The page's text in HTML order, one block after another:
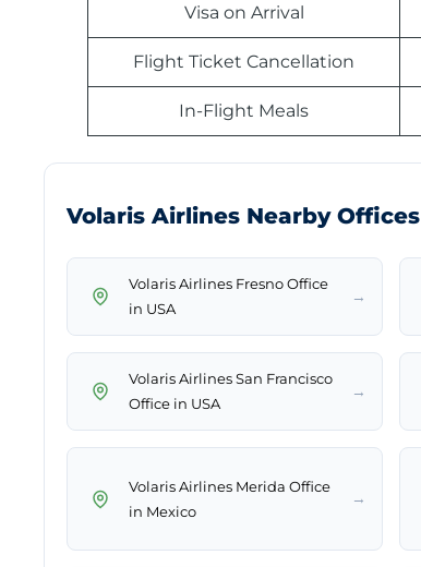
Visa on Arrival
Flight Ticket Cancellation
In-Flight Meals
Volaris Airlines Nearby Offices
Volaris Airlines Fresno Office
in USA
→
Volaris Airlines San Francisco
Office in USA
→
Volaris Airlines Merida Office
in Mexico
→